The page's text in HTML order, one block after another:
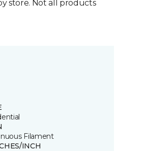
store. Not all products
Filament
INCH